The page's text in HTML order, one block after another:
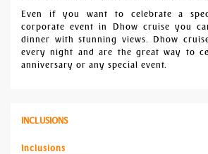
Even if you want to celebrate a
corporate event in Dhow cruise you
dinner with stunning views. Dhow
every night and are the great way to
anniversary or any special event.
INCLUSIONS
Inclusions